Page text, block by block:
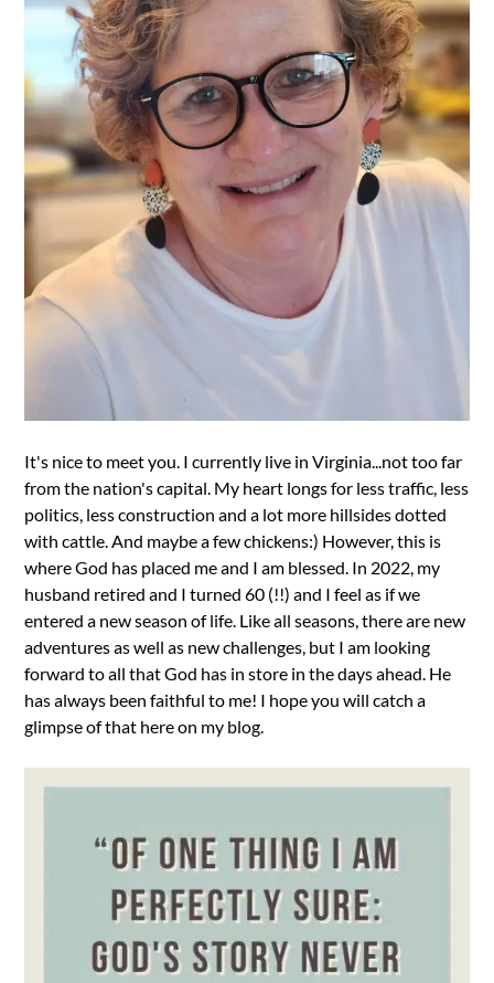
It's nice to meet you. I currently live in Virginia...not too far
from the nation's capital. My heart longs for less traffic, less
politics, less construction and a lot more hillsides dotted
with cattle. And maybe a few chickens:) However, this is
where God has placed me and I am blessed. In 2022, my
husband retired and I turned 60 (!!) and I feel as if we
entered a new season of life. Like all seasons, there are new
adventures as well as new challenges, but I am looking
forward to all that God has in store in the days ahead. He
has always been faithful to me! I hope you will catch a
glimpse of that here on my blog.